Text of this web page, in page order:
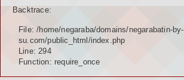
Backtrace:
File: /home/negaraba/domains/negarabatin-by-
su.com/public_html/index.php
Line: 294
Function: require_once